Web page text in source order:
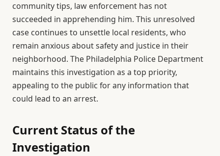
community tips, law enforcement has not
succeeded in apprehending him. This unresolved
case continues to unsettle local residents, who
remain anxious about safety and justice in their
neighborhood. The Philadelphia Police Department
maintains this investigation as a top priority,
appealing to the public for any information that
could lead to an arrest.
Current Status of the
Investigation